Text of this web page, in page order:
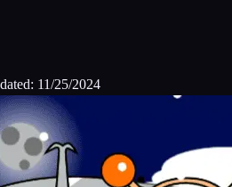
11/25/2024